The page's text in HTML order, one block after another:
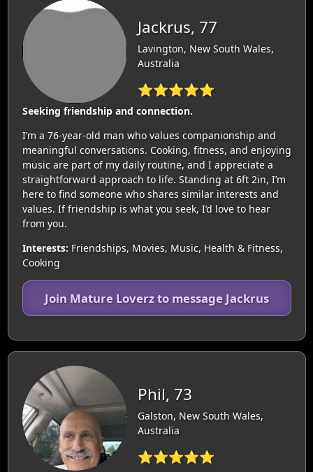
Jackrus, 77
Lavington, New South Wales,
Australia
⭐⭐⭐⭐⭐
Seeking friendship and connection.
I’m a 76-year-old man who values companionship and
meaningful conversations. Cooking, fitness, and enjoying
music are part of my daily routine, and I appreciate a
straightforward approach to life. Standing at 6ft 2in, I’m
here to find someone who shares similar interests and
values. If friendship is what you seek, I’d love to hear
from you.
Interests: Friendships, Movies, Music, Health & Fitness,
Cooking
Join Mature Loverz to message Jackrus
Phil, 73
Galston, New South Wales,
Australia
⭐⭐⭐⭐⭐